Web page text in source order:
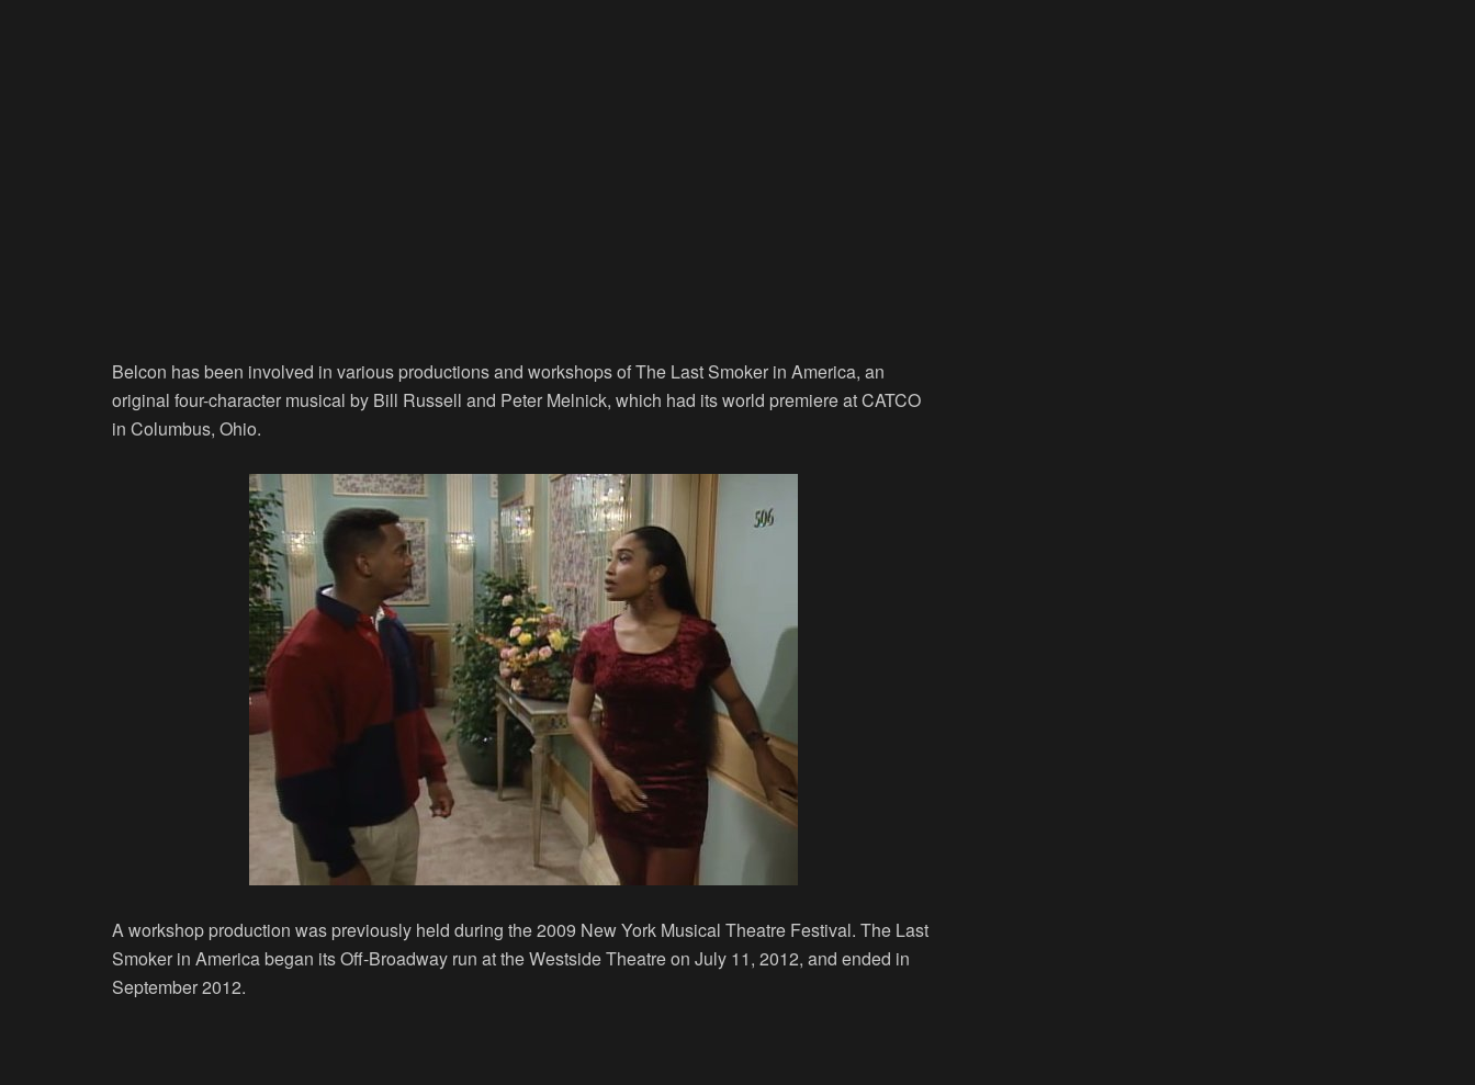
Belcon has been involved in various productions and workshops of The Last Smoker in America, an
original four-character musical by Bill Russell and Peter Melnick, which had its world premiere at CATCO
in Columbus, Ohio.
A workshop production was previously held during the 2009 New York Musical Theatre Festival. The Last
Smoker in America began its Off-Broadway run at the Westside Theatre on July 11, 2012, and ended in
September 2012.